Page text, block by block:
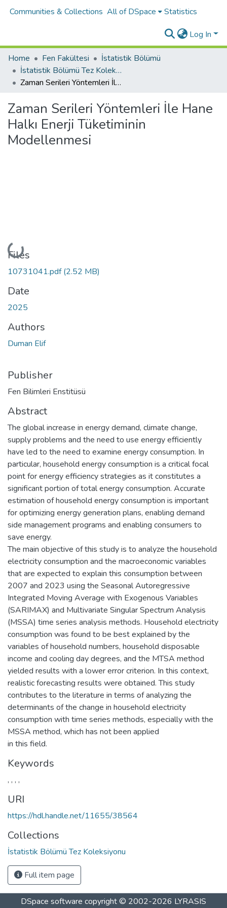
Communities & Collections All of DSpace Statistics
Log In
Home Fen Fakültesi
İstatistik Bölümü
İstatistik Bölümü Tez Koleksiyonu
Zaman Serileri Yöntemleri İle Hane Halkı Enerji Tüketiminin Modellenmesi
Zaman Serileri Yöntemleri İle Hane
Halkı Enerji Tüketiminin
Modellenmesi
Loading...
Files
10731041.pdf(2.52 MB)
Date
2025
Authors
Duman Elif
Publisher
Fen Bilimleri Enstitüsü
Abstract
The global increase in energy demand, climate change,
supply problems and the need to use energy efficiently
have led to the need to examine energy consumption. In
particular, household energy consumption is a critical focal
point for energy efficiency strategies as it constitutes a
significant portion of total energy consumption. Accurate
estimation of household energy consumption is important
for optimizing energy generation plans, enabling demand
side management programs and enabling consumers to
save energy.
The main objective of this study is to analyze the household
electricity consumption and the macroeconomic variables
that are expected to explain this consumption between
2007 and 2023 using the Seasonal Autoregressive
Integrated Moving Average with Exogenous Variables
(SARIMAX) and Multivariate Singular Spectrum Analysis
(MSSA) time series analysis methods. Household electricity
consumption was found to be best explained by the
variables of household numbers, household disposable
income and cooling day degrees, and the MTSA method
yielded results with a lower error criterion. In this context,
realistic forecasting results were obtained. This study
contributes to the literature in terms of analyzing the
determinants of the change in household electricity
consumption with time series methods, especially with the
MSSA method, which has not been applied
in this field.
Keywords
, , , ,
URI
https://hdl.handle.net/11655/38564
Collections
İstatistik Bölümü Tez Koleksiyonu
Full item page
DSpace software copyright © 2002-2026 LYRASIS